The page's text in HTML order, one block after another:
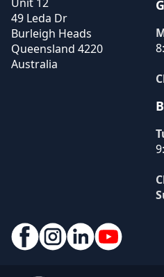
49 Leda Dr
Burleigh Heads
Queensland 4220
Australia